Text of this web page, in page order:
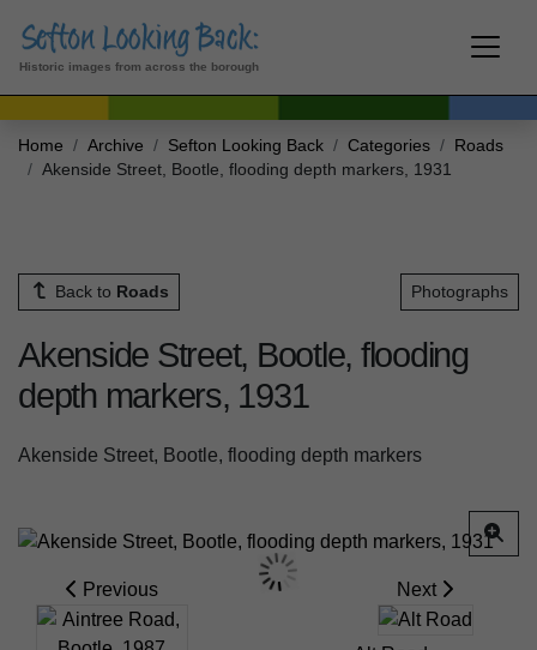
Historic images from across the borough
Home Archive Sefton Looking Back Categories
Roads
Akenside Street, Bootle, flooding depth markers, 1931
Back to Roads Photographs
Akenside Street, Bootle, flooding
depth markers, 1931
Akenside Street, Bootle, flooding depth markers
Previous Next